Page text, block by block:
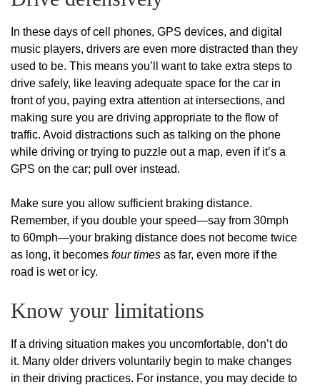
In these days of cell phones, GPS devices, and digital
music players, drivers are even more distracted than they
used to be. This means you’ll want to take extra steps to
drive safely, like leaving adequate space for the car in
front of you, paying extra attention at intersections, and
making sure you are driving appropriate to the flow of
traffic. Avoid distractions such as talking on the phone
while driving or trying to puzzle out a map, even if it’s a
GPS on the car; pull over instead.
Make sure you allow sufficient braking distance.
Remember, if you double your speed—say from 30mph
to 60mph—your braking distance does not become twice
as long, it becomes four times as far, even more if the
road is wet or icy.
Know your limitations
If a driving situation makes you uncomfortable, don’t do
it. Many older drivers voluntarily begin to make changes
in their driving practices. For instance, you may decide to